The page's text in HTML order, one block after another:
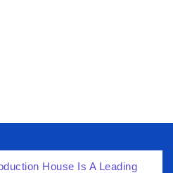
House Is A Leading